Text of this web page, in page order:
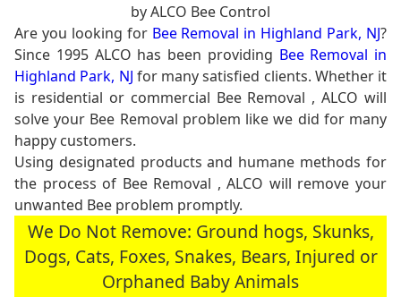
by ALCO Bee Control
Are you looking for Bee Removal in Highland Park, NJ?
Since 1995 ALCO has been providing Bee Removal in
Highland Park, NJ for many satisfied clients. Whether it
is residential or commercial Bee Removal , ALCO will
solve your Bee Removal problem like we did for many
happy customers.
Using designated products and humane methods for
the process of Bee Removal , ALCO will remove your
unwanted Bee problem promptly.
We Do Not Remove: Ground hogs, Skunks,
Dogs, Cats, Foxes, Snakes, Bears, Injured or
Orphaned Baby Animals